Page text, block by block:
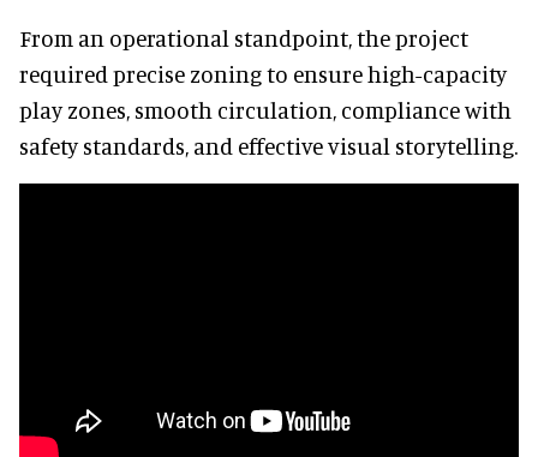
From an operational standpoint, the project
required precise zoning to ensure high-capacity
play zones, smooth circulation, compliance with
safety standards, and effective visual storytelling.